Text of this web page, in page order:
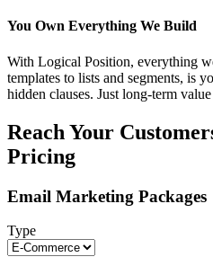
You Own Everything We Build
With Logical Position, everything
templates to lists and segments, is
hidden clauses. Just long-term
Reach Your
Pricing
Email Marketing Packages
Type